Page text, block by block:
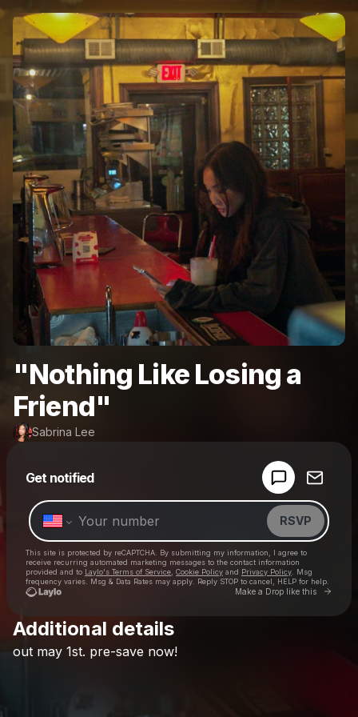
"Nothing Like Losing a
Friend"
Sabrina Lee
Get notified
RSVP
This site is protected by reCAPTCHA. By submitting my information, I agree to
receive recurring automated marketing messages to the contact information
provided and to Laylo's Terms of Service Cookie Policy and Privacy Policy . Msg
frequency varies. Msg & Data Rates may apply. Reply STOP to cancel, HELP for help.
Make a Drop like this Go
Check your texts
Additional details
out may 1st. pre-save now!